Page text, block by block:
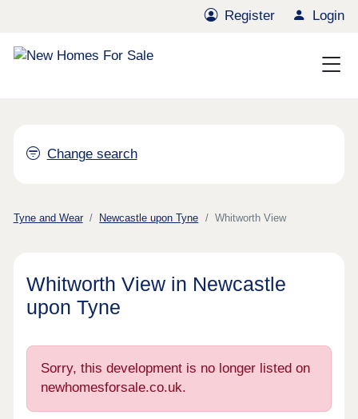
Register Login
Change search
Tyne and Wear Newcastle upon Tyne Whitworth View
Whitworth View in Newcastle
upon Tyne
Sorry, this development is no longer listed on
newhomesforsale.co.uk.